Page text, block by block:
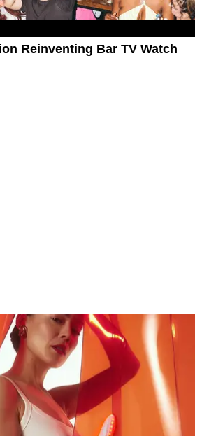
Reinventing Bar TV Watch